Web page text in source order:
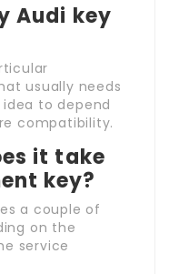
Audi key
usually needs
to depend
compatibility.
it take
key?
a couple of
on the
service